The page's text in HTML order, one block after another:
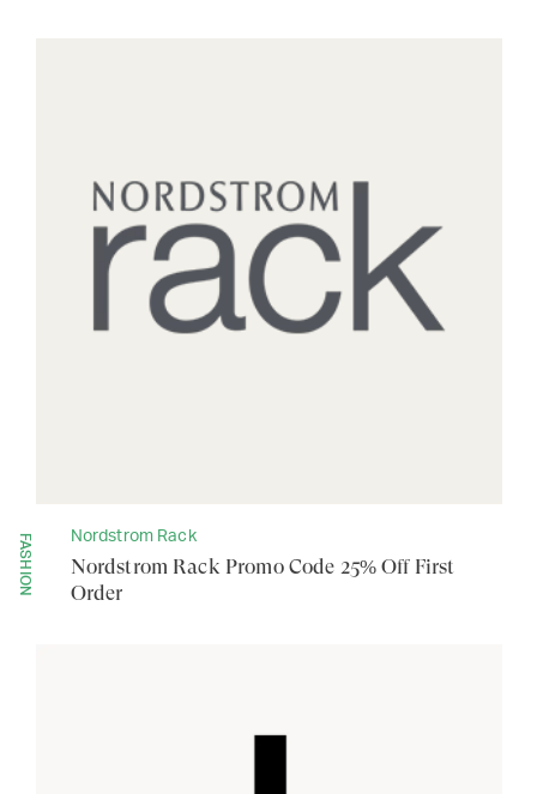
FASHION Nordstrom Rack
Nordstrom Rack Promo Code 25% Off First
Order